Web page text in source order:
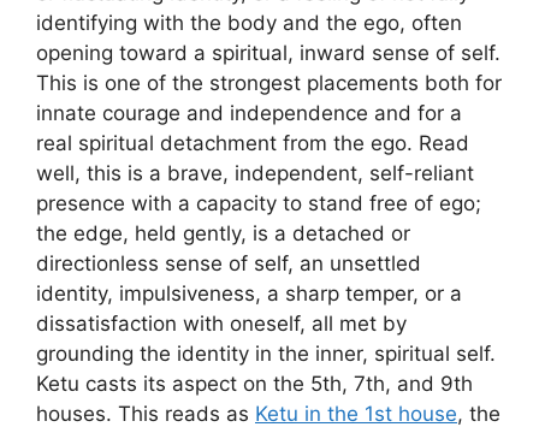
identifying with the body and the ego, often
opening toward a spiritual, inward sense of self.
This is one of the strongest placements both for
innate courage and independence and for a
real spiritual detachment from the ego. Read
well, this is a brave, independent, self-reliant
presence with a capacity to stand free of ego;
the edge, held gently, is a detached or
directionless sense of self, an unsettled
identity, impulsiveness, a sharp temper, or a
dissatisfaction with oneself, all met by
grounding the identity in the inner, spiritual self.
Ketu casts its aspect on the 5th, 7th, and 9th
houses. This reads as Ketu in the 1st house, the